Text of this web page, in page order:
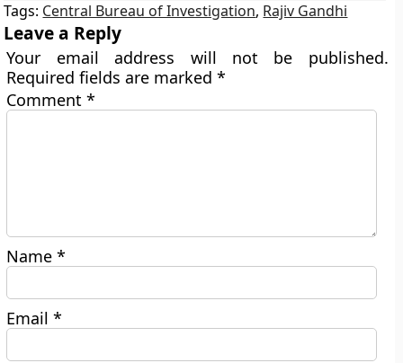
Tags: Central Bureau of Investigation, Rajiv Gandhi
Leave a Reply
Your email address will not be published.
Required fields are marked*
Comment*
Name*
Email*